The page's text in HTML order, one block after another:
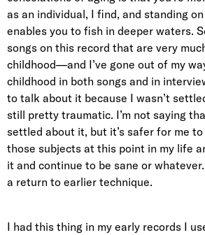
as an individual, I find, and standing
enables you to fish in deeper waters.
songs on this record that are very
childhood—and I’ve gone out of my
childhood in both songs and in
to talk about it because I wasn’t
still pretty traumatic. I’m not saying
settled about it, but it’s safer for me
those subjects at this point in my life
it and continue to be sane or
a return to earlier technique.
I had this thing in my early records I